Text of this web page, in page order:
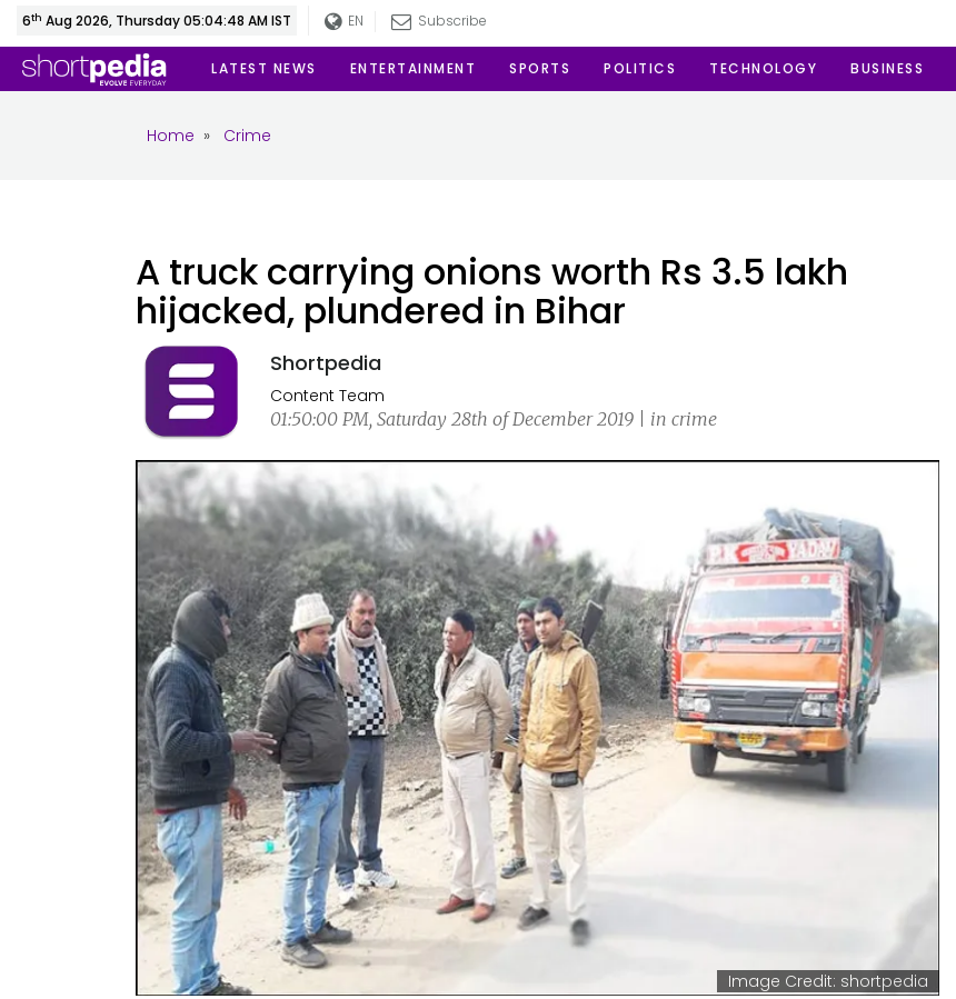
6th Aug 2026, Thursday 05:04:48 AM IST EN Subscribe
LATEST NEWS ENTERTAINMENT SPORTS POLITICS TECHNOLOGY BUSINESS
Home » Crime
A truck carrying onions worth Rs 3.5 lakh
hijacked, plundered in Bihar
Shortpedia
Content Team
01:50:00 PM, Saturday 28th of December 2019 | in crime
Image Credit: shortpedia